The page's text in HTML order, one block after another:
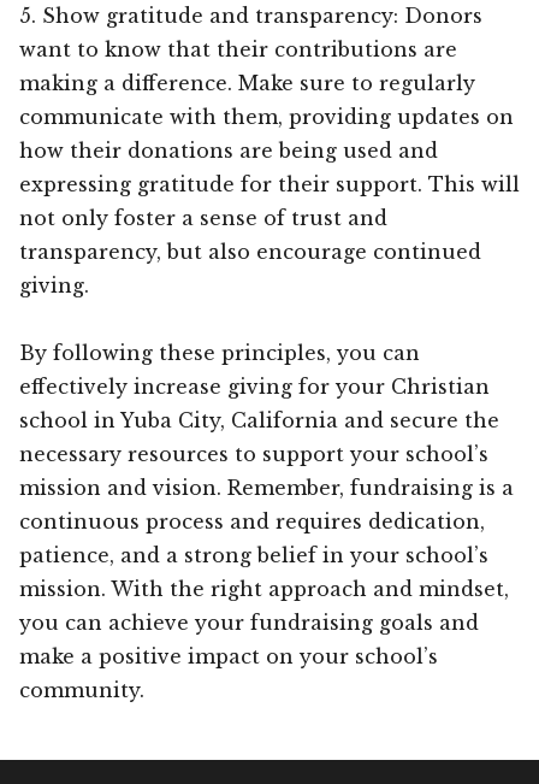
5. Show gratitude and transparency: Donors
want to know that their contributions are
making a difference. Make sure to regularly
communicate with them, providing updates on
how their donations are being used and
expressing gratitude for their support. This will
not only foster a sense of trust and
transparency, but also encourage continued
giving.
By following these principles, you can
effectively increase giving for your Christian
school in Yuba City, California and secure the
necessary resources to support your school’s
mission and vision. Remember, fundraising is a
continuous process and requires dedication,
patience, and a strong belief in your school’s
mission. With the right approach and mindset,
you can achieve your fundraising goals and
make a positive impact on your school’s
community.